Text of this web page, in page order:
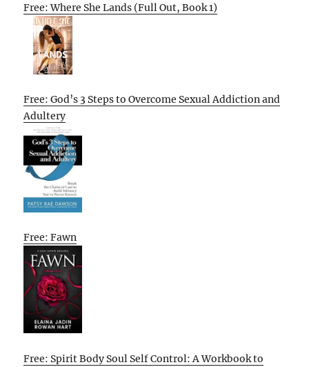
Free: Where She Lands (Full Out, Book 1)
Free: God’s 3 Steps to Overcome Sexual Addiction and
Adultery
Free: Fawn
Free: Spirit Body Soul Self Control: A Workbook to